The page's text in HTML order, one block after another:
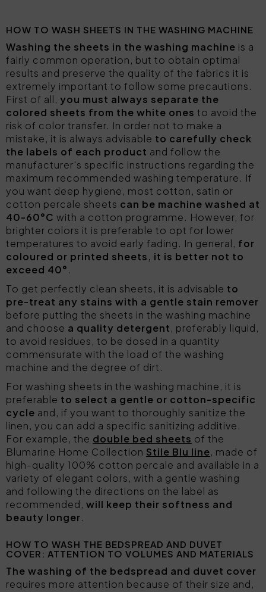
HOW TO WASH SHEETS IN THE WASHING MACHINE
Washing the sheets in the washing machine is a
fairly common operation, but to obtain optimal
results and preserve the quality of the fabrics it is
extremely important to follow some precautions.
First of all, you must always separate the
colored sheets from the white ones to avoid the
risk of color transfer. In order not to make a
mistake, it is always advisable to carefully check
the labels of each product and follow the
manufacturer's specific instructions regarding the
maximum recommended washing temperature. If
you want deep hygiene, most cotton, satin or
cotton percale sheets can be machine washed at
40-60°C with a cotton programme. However, for
brighter colors it is preferable to opt for lower
temperatures to avoid early fading. In general, for
coloured or printed sheets, it is better not to
exceed 40°.
To get perfectly clean sheets, it is advisable to
pre-treat any stains with a gentle stain remover
before putting the sheets in the washing machine
and choose a quality detergent, preferably liquid,
to avoid residues, to be dosed in a quantity
commensurate with the load of the washing
machine and the degree of dirt.
For washing sheets in the washing machine, it is
preferable to select a gentle or cotton-specific
cycle and, if you want to thoroughly sanitize the
linen, you can add a specific sanitizing additive.
For example, the double bed sheets of the
Blumarine Home Collection Stile Blu line, made of
high-quality 100% cotton percale and available in a
variety of elegant colors, with a gentle washing
and following the directions on the label as
recommended, will keep their softness and
beauty longer.
HOW TO WASH THE BEDSPREAD AND DUVET
COVER: ATTENTION TO VOLUMES AND MATERIALS
The washing of the bedspread and duvet cover
requires more attention because of their size and,